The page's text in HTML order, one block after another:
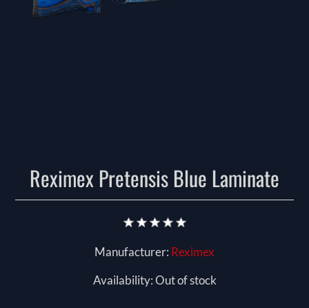
Reximex Pretensis Blue Laminate
Manufacturer: Reximex
Availability:Out of stock